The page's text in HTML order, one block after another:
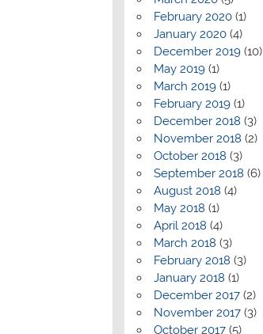
February 2020(1)
January 2020(4)
December 2019(10)
May 2019(1)
March 2019(1)
February 2019(1)
December 2018 (3)
November 2018 (2)
October 2018 (3)
September 2018 (6)
August 2018 (4)
May 2018 (1)
April 2018 (4)
March 2018 (3)
February 2018 (3)
January 2018 (1)
December 2017(2)
November 2017(3)
October 2017(5)